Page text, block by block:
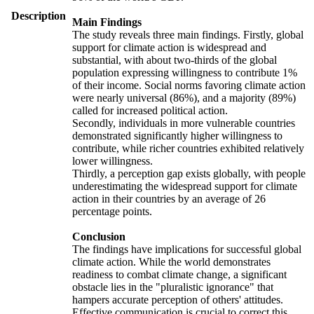
Description
Main Findings
The study reveals three main findings. Firstly, global
support for climate action is widespread and
substantial, with about two-thirds of the global
population expressing willingness to contribute 1%
of their income. Social norms favoring climate action
were nearly universal (86%), and a majority (89%)
called for increased political action.
Secondly, individuals in more vulnerable countries
demonstrated significantly higher willingness to
contribute, while richer countries exhibited relatively
lower willingness.
Thirdly, a perception gap exists globally, with people
underestimating the widespread support for climate
action in their countries by an average of 26
percentage points.
Conclusion
The findings have implications for successful global
climate action. While the world demonstrates
readiness to combat climate change, a significant
obstacle lies in the "pluralistic ignorance" that
hampers accurate perception of others' attitudes.